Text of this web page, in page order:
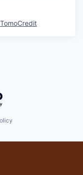
TomoCredit